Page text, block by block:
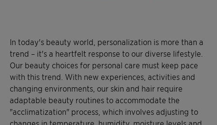
In today's beauty world, personalization is more than a
trend – it's a heartfelt response to our diverse lifestyle.
Our beauty choices for personal care must keep pace
with this trend. With new experiences, activities and
changing environments, our skin and hair require
adaptable beauty routines to accommodate the
"acclimatization" process, which involves adjusting to
changes in temperature, humidity, moisture levels and